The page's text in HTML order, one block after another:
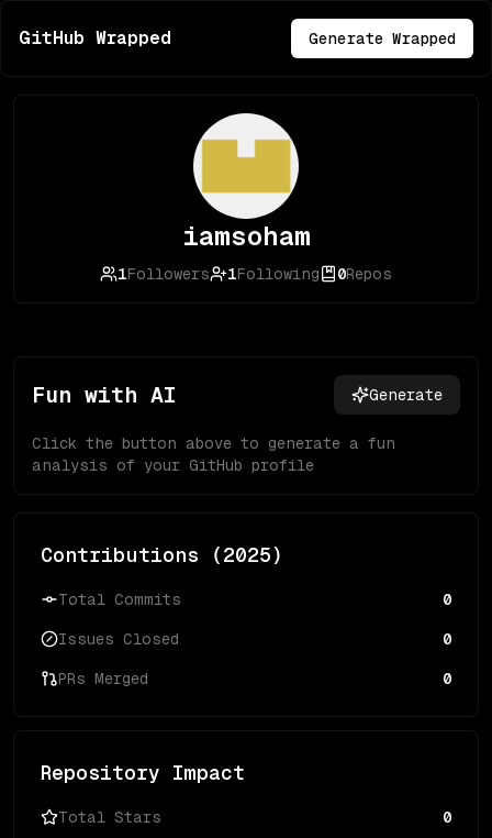
GitHub Wrapped Generate Wrapped
iamsoham
1Followers 1Following 0Repos
Fun with AI Generate
Click the button above to generate a fun
analysis of your GitHub profile
Contributions (2025)
Total Commits 0
Issues Closed 0
PRs Merged 0
Repository Impact
Total Stars 0